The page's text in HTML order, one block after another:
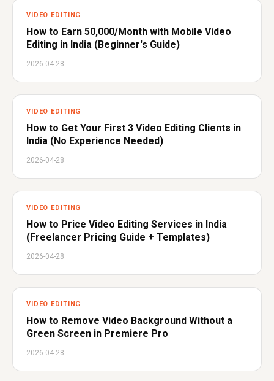
VIDEO EDITING
How to Earn ₹50,000/Month with Mobile Video
Editing in India (Beginner's Guide)
2026-04-28
VIDEO EDITING
How to Get Your First 3 Video Editing Clients in
India (No Experience Needed)
2026-04-28
VIDEO EDITING
How to Price Video Editing Services in India
(Freelancer Pricing Guide + Templates)
2026-04-28
VIDEO EDITING
How to Remove Video Background Without a
Green Screen in Premiere Pro
2026-04-28